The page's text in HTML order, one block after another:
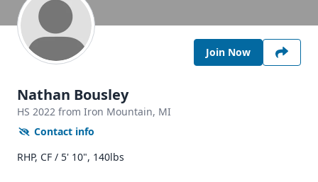
Join Now
Nathan Bousley
HS 2022 from Iron Mountain, MI
Contact info
RHP, CF / 5' 10", 140lbs